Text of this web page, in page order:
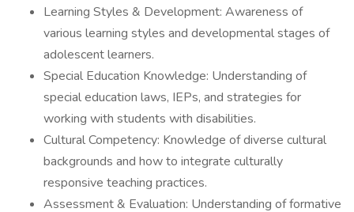
Learning Styles & Development: Awareness of
various learning styles and developmental stages of
adolescent learners.
Special Education Knowledge: Understanding of
special education laws, IEPs, and strategies for
working with students with disabilities.
Cultural Competency: Knowledge of diverse cultural
backgrounds and how to integrate culturally
responsive teaching practices.
Assessment & Evaluation: Understanding of formative